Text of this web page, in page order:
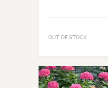
OUT OF STOCK